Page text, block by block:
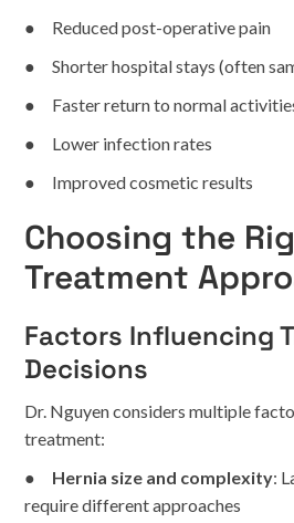
● Reduced post-operative pain
● Shorter hospital stays (often
● Faster return to normal
● Lower infection rates
● Improved cosmetic results
Choosing the
Treatment
Factors Influencing
Decisions
Dr. Nguyen considers multiple
treatment:
● Hernia size and complexity:
require different approaches